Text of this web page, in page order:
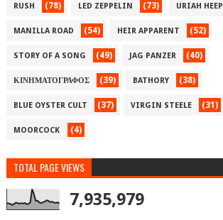
RUSH (78) LED ZEPPELIN (73) URIAH HEEP
MANILLA ROAD (54) HEIR APPARENT (52)
STORY OF A SONG (49) JAG PANZER (40)
ΚΙΝΗΜΑΤΟΓΡΑΦΟΣ (39) BATHORY (38)
BLUE OYSTER CULT (37) VIRGIN STEELE (31)
MOORCOCK (4)
TOTAL PAGE VIEWS
7,935,979